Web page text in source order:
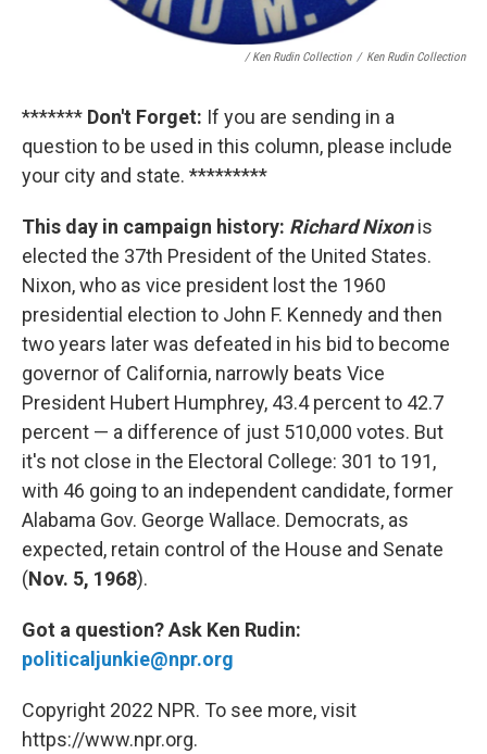
/ Ken Rudin Collection / Ken Rudin Collection
******* Don't Forget: If you are sending in a
question to be used in this column, please include
your city and state. *********
This day in campaign history: Richard Nixonis
elected the 37th President of the United States.
Nixon, who as vice president lost the 1960
presidential election to John F. Kennedy and then
two years later was defeated in his bid to become
governor of California, narrowly beats Vice
President Hubert Humphrey, 43.4 percent to 42.7
percent — a difference of just 510,000 votes. But
it's not close in the Electoral College: 301 to 191,
with 46 going to an independent candidate, former
Alabama Gov. George Wallace. Democrats, as
expected, retain control of the House and Senate
(Nov. 5, 1968).
Got a question?Ask Ken Rudin:
politicaljunkie@npr.org
Copyright 2022 NPR. To see more, visit
https://www.npr.org.